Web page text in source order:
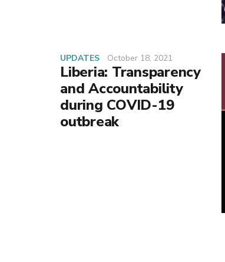
UPDATES October 18, 2021
Liberia: Transparency
and Accountability
during COVID-19
outbreak